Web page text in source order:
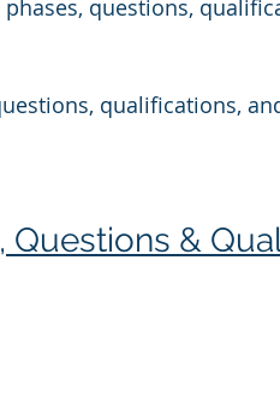
questions,
qualifications,
Questions &